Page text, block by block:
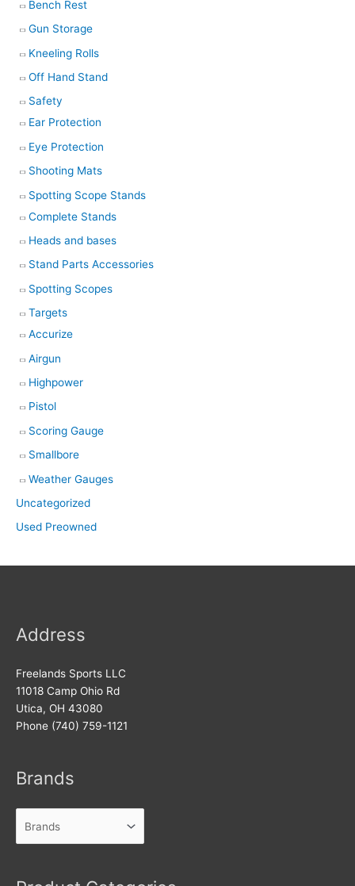
Bench Rest
Gun Storage
Kneeling Rolls
Off Hand Stand
Safety
Ear Protection
Eye Protection
Shooting Mats
Spotting Scope Stands
Complete Stands
Heads and bases
Stand Parts Accessories
Spotting Scopes
Targets
Accurize
Airgun
Highpower
Pistol
Scoring Gauge
Smallbore
Weather Gauges
Uncategorized
Used Preowned
Address
Freelands Sports LLC
11018 Camp Ohio Rd
Utica, OH 43080
Phone (740) 759-1121
Brands